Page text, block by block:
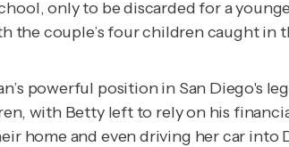
only to be discarded for a
the couple’s four children caught in
powerful position in San Diego's
with Betty left to rely on his
home and even driving her car into